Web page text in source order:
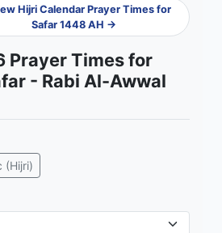
Hijri Calendar Prayer Times for
Safar 1448 AH →
Prayer Times for
- Rabi Al-Awwal
(Hijri)